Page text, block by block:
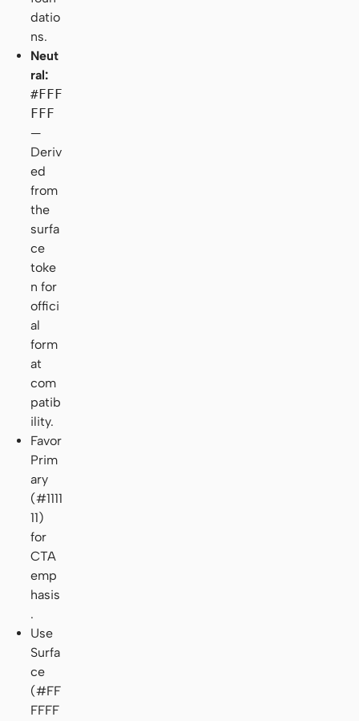
datio
ns.
Neut
ral:
#FFF
FFF
—
Deriv
ed
from
the
surfa
ce
toke
n for
offici
al
form
at
com
patib
ility.
Favor
Prim
ary
(#1111
11)
for
CTA
emp
hasis
.
Use
Surfa
ce
(#FF
FFFF